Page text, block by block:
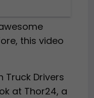
this video
Truck Drivers
at Thor24, a